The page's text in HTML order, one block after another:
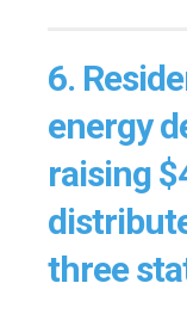
6.
energy
raising
three